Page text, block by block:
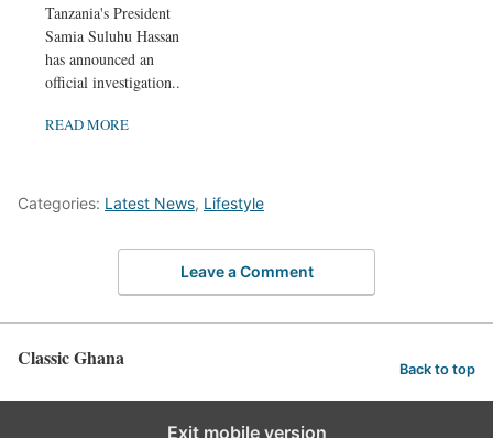
Tanzania's President
Samia Suluhu Hassan
has announced an
official investigation...
READ MORE
Categories: Latest News, Lifestyle
Leave a Comment
Classic Ghana Back to top
Exit mobile version